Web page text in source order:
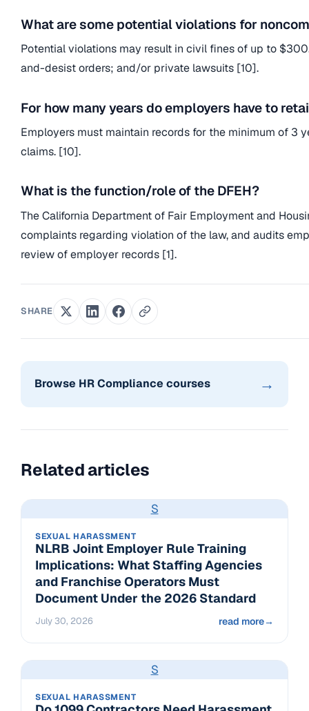
What are some potential violations for
Potential violations may result in civil fines of up to
and-desist orders; and/or private lawsuits [10].
For how many years do employers have to
Employers must maintain records for the minimum of 3
claims. [10].
What is the function/role of the DFEH?
The California Department of Fair Employment and
complaints regarding violation of the law, and audits
review of employer records [1].
SHARE
Browse HR Compliance courses →
Related articles
S
SEXUAL HARASSMENT
NLRB Joint Employer Rule Training
Implications: What Staffing Agencies
and Franchise Operators Must
Document Under the 2026 Standard
July 30, 2026 read more→
S
SEXUAL HARASSMENT